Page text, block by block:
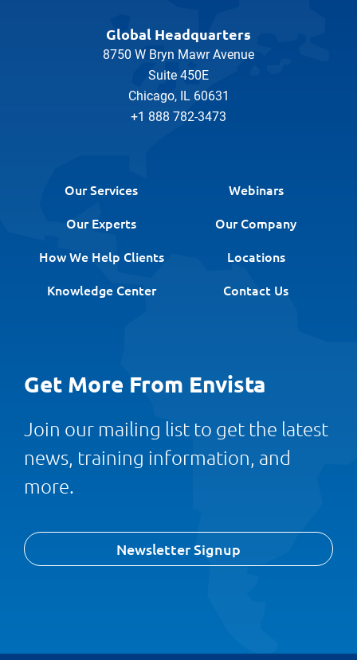
Global Headquarters
8750 W Bryn Mawr Avenue
Suite 450E
Chicago, IL 60631
+1 888 782-3473
Our Services
Webinars
Our Experts
Our Company
How We Help Clients
Locations
Knowledge Center
Contact Us
Get More From Envista
Join our mailing list to get the latest
news, training information, and
more.
Newsletter Signup